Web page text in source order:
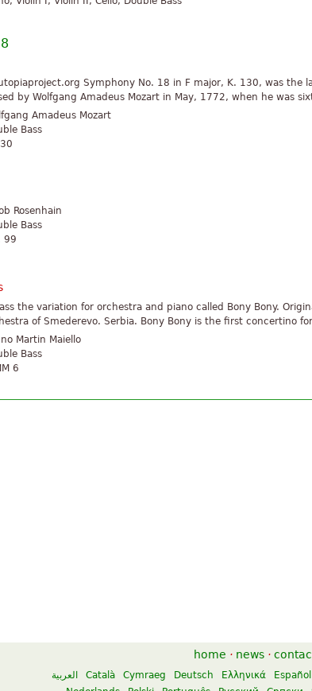
Symphony No. 18 in F major, K. 130, was the
by Wolfgang Amadeus Mozart in May, 1772, when he was
Amadeus Mozart
Bass
Rosenhain
Bass
99
the variation for orchestra and piano called Bony Bony.
of Smederevo. Serbia. Bony Bony is the first concertino
Martin Maiello
Bass
6
home · news ·
العربية Català Cymraeg Deutsch Ελληνικά Español